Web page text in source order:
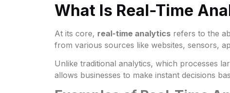
What Is Real-Time
At its core, real-time analytics refers to the
from various sources like websites, sensors,
Unlike traditional analytics, which processes
allows businesses to make instant decisions